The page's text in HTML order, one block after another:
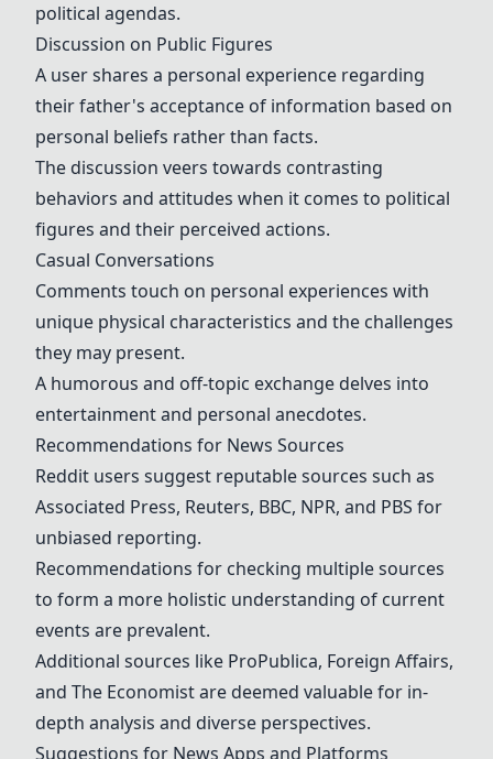
political agendas.
Discussion on Public Figures
A user shares a personal experience regarding
their father's acceptance of information based on
personal beliefs rather than facts.
The discussion veers towards contrasting
behaviors and attitudes when it comes to political
figures and their perceived actions.
Casual Conversations
Comments touch on personal experiences with
unique physical characteristics and the challenges
they may present.
A humorous and off-topic exchange delves into
entertainment and personal anecdotes.
Recommendations for News Sources
Reddit users suggest reputable sources such as
Associated Press, Reuters, BBC, NPR, and PBS for
unbiased reporting.
Recommendations for checking multiple sources
to form a more holistic understanding of current
events are prevalent.
Additional sources like ProPublica, Foreign Affairs,
and The Economist are deemed valuable for in-
depth analysis and diverse perspectives.
Suggestions for News Apps and Platforms